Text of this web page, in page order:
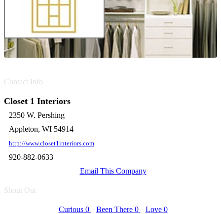
Contact Info
Closet 1 Interiors
2350 W. Pershing
Appleton, WI 54914
http://www.closet1interiors.com
920-882-0633
Email This Company
Shout Out
Curious 0 Been There 0 Love 0